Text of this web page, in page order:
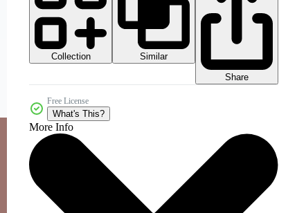
Collection
Similar
Share
Free License
What's This?
More Info